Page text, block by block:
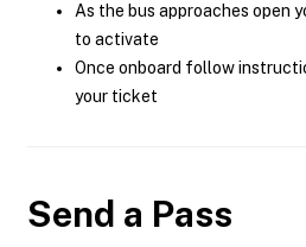
As the bus approaches open
to activate
Once onboard follow
your ticket
Send a Pass